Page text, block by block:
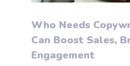
Who Needs
Can Boost Sales,
Engagement